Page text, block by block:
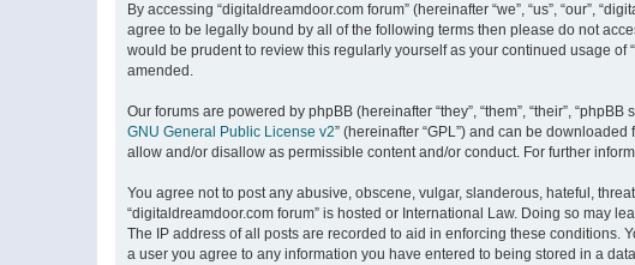
By accessing “digitaldreamdoor.com forum” (hereinafter “we”, “us”, “our”,
agree to be legally bound by all of the following terms then please do not
would be prudent to review this regularly yourself as your continued usage
amended.
Our forums are powered by phpBB (hereinafter “they”, “them”, “their”,
GNU General Public License v2” (hereinafter “GPL”) and can be downloaded
allow and/or disallow as permissible content and/or conduct. For further
You agree not to post any abusive, obscene, vulgar, slanderous, hateful,
“digitaldreamdoor.com forum” is hosted or International Law. Doing so may
The IP address of all posts are recorded to aid in enforcing these conditions.
a user you agree to any information you have entered to being stored in a